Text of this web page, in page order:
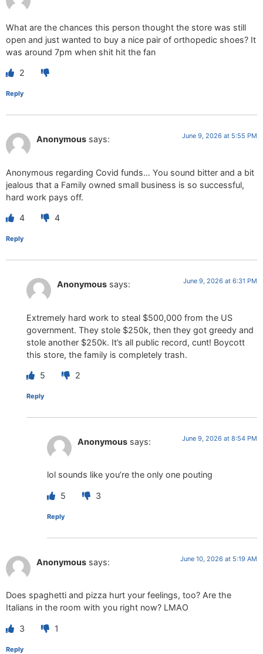
What are the chances this person thought the store was still
open and just wanted to buy a nice pair of orthopedic shoes? It
was around 7pm when shit hit the fan
2
Reply
Anonymous says: June 9, 2026 at 5:55 PM
Anonymous regarding Covid funds… You sound bitter and a bit
jealous that a Family owned small business is so successful,
hard work pays off.
4 4
Reply
Anonymous says: June 9, 2026 at 6:31 PM
Extremely hard work to steal $500,000 from the US
government. They stole $250k, then they got greedy and
stole another $250k. It’s all public record, cunt! Boycott
this store, the family is completely trash.
5 2
Reply
Anonymous says: June 9, 2026 at 8:54 PM
lol sounds like you’re the only one pouting
5 3
Reply
Anonymous says: June 10, 2026 at 5:19 AM
Does spaghetti and pizza hurt your feelings, too? Are the
Italians in the room with you right now? LMAO
3 1
Reply